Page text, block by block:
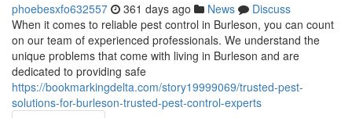
phoebesxfo632557 361 days ago News
Discuss
When it comes to reliable pest control in Burleson, you can count
on our team of experienced professionals. We understand the
unique problems that come with living in Burleson and are
dedicated to providing safe
https://bookmarkingdelta.com/story19999069/trusted-pest-
solutions-for-burleson-trusted-pest-control-experts